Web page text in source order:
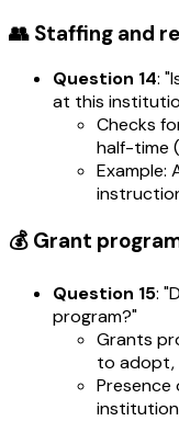
👥 Staffing and
Question 14:
at this
Checks
half-time
Example:
💰 Grant
Question 15:
program?"
Grants
to adopt,
Presence